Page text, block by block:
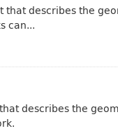
that describes the
can...
describes the